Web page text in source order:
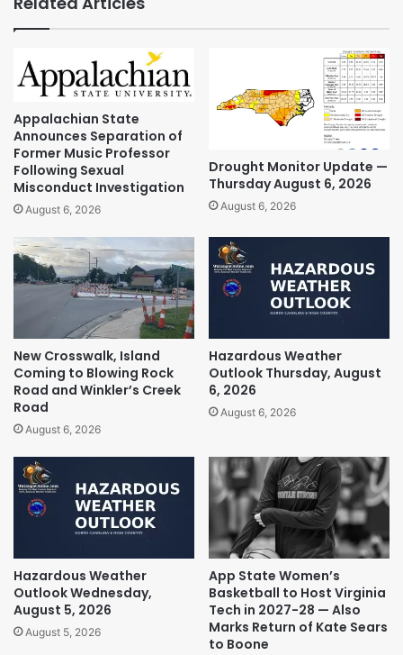
Appalachian State
Announces Separation of
Former Music Professor
Following Sexual
Misconduct Investigation
August 6, 2026
Drought Monitor Update —
Thursday August 6, 2026
August 6, 2026
New Crosswalk, Island
Coming to Blowing Rock
Road and Winkler’s Creek
Road
August 6, 2026
Hazardous Weather
Outlook Thursday, August
6, 2026
August 6, 2026
Hazardous Weather
Outlook Wednesday,
August 5, 2026
August 5, 2026
App State Women’s
Basketball to Host Virginia
Tech in 2027-28 — Also
Marks Return of Kate Sears
to Boone